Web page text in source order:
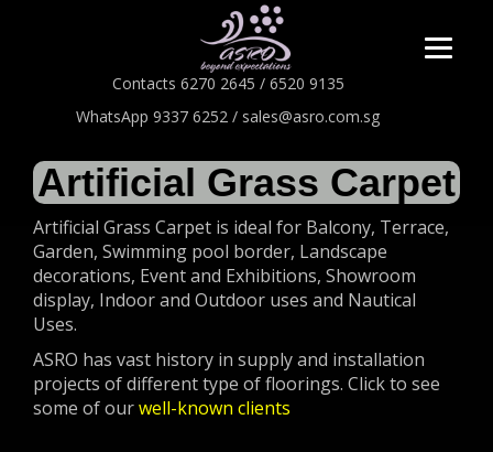
Contacts 6270 2645 / 6520 9135
WhatsApp 9337 6252 / sales@asro.com.sg
Artificial Grass Carpet
Artificial Grass Carpet is ideal for Balcony, Terrace,
Garden, Swimming pool border, Landscape
decorations, Event and Exhibitions, Showroom
display, Indoor and Outdoor uses and Nautical
Uses.
ASRO has vast history in supply and installation
projects of different type of floorings. Click to see
some of ourwell-known clients